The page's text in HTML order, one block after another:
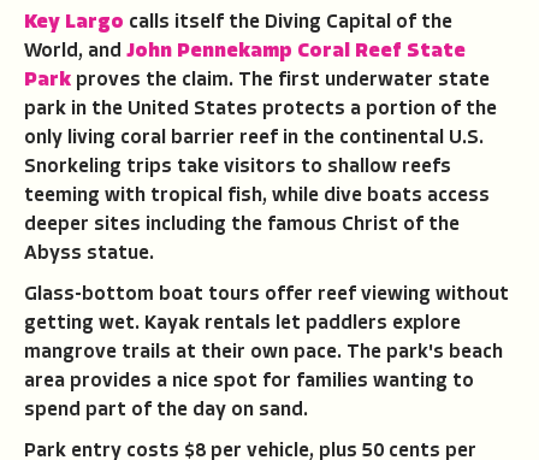
Key Largo calls itself the Diving Capital of the
World, and John Pennekamp Coral Reef State
Park proves the claim. The first underwater state
park in the United States protects a portion of the
only living coral barrier reef in the continental U.S.
Snorkeling trips take visitors to shallow reefs
teeming with tropical fish, while dive boats access
deeper sites including the famous Christ of the
Abyss statue.
Glass-bottom boat tours offer reef viewing without
getting wet. Kayak rentals let paddlers explore
mangrove trails at their own pace. The park's beach
area provides a nice spot for families wanting to
spend part of the day on sand.
Park entry costs $8 per vehicle, plus 50 cents per